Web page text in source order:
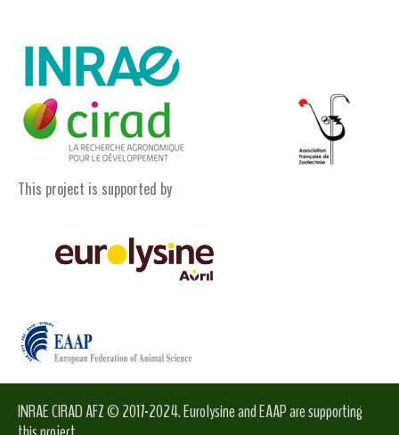
This project is supported by
INRAE CIRAD AFZ © 2017-2024. Eurolysine and EAAP are supporting